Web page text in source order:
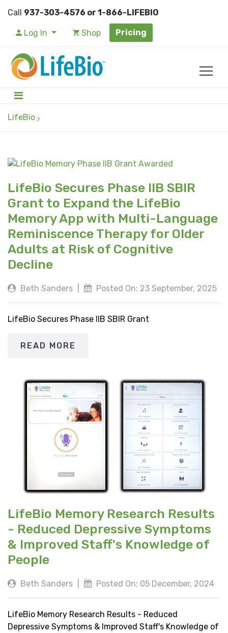
Call 937-303-4576 or 1-866-LIFEBIO
Log In Shop Pricing
LifeBio
LifeBio Secures Phase IIB SBIR
Grant to Expand the LifeBio
Memory App with Multi-Language
Reminiscence Therapy for Older
Adults at Risk of Cognitive
Decline
Beth Sanders Posted On: 23 September, 2025
LifeBio Secures Phase IIB SBIR Grant
READ MORE
LifeBio Memory Research Results
- Reduced Depressive Symptoms
& Improved Staff's Knowledge of
People
Beth Sanders Posted On: 05 December, 2024
LifeBio Memory Research Results - Reduced
Depressive Symptoms & Improved Staff's Knowledge of